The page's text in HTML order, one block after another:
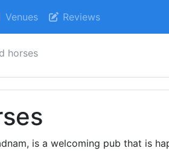
Venues Reviews
horses
is a welcoming pub that is